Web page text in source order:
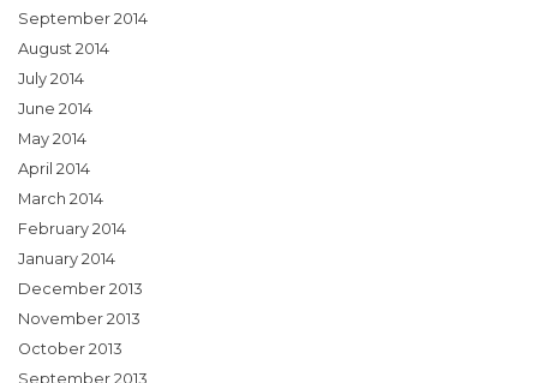
September 2014
August 2014
July 2014
June 2014
May 2014
April 2014
March 2014
February 2014
January 2014
December 2013
November 2013
October 2013
September 2013